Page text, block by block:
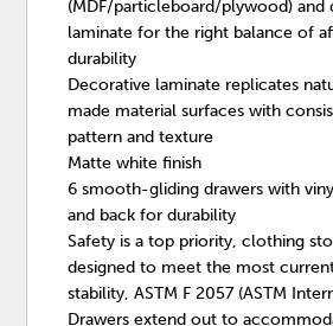
(MDF/particleboard/plywood) and
laminate for the right balance of
durability
Decorative laminate replicates
made material surfaces with
pattern and texture
Matte white finish
6 smooth-gliding drawers with
and back for durability
Safety is a top priority, clothing
designed to meet the most
stability, ASTM F 2057 (ASTM
Drawers extend out to